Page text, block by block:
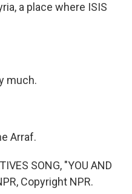
a place where ISIS
much.
Arraf.
SONG, "YOU AND
Copyright NPR.